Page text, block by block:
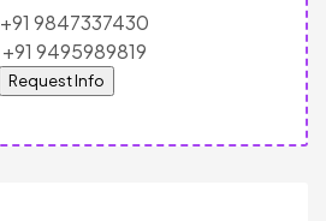
+91 9847337430
+91 9495989819
Request Info